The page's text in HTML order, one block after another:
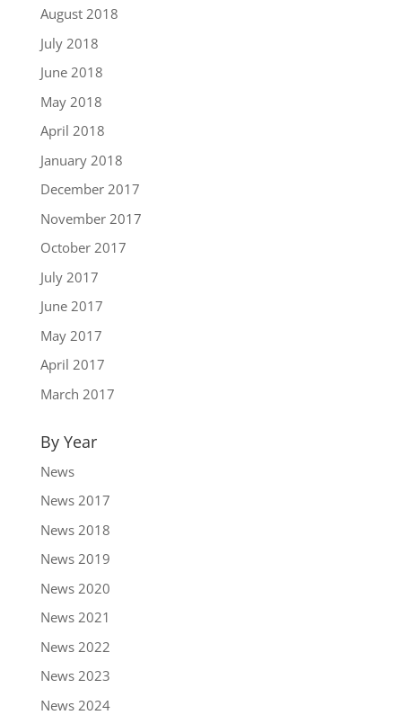
August 2018
July 2018
June 2018
May 2018
April 2018
January 2018
December 2017
November 2017
October 2017
July 2017
June 2017
May 2017
April 2017
March 2017
By Year
News
News 2017
News 2018
News 2019
News 2020
News 2021
News 2022
News 2023
News 2024